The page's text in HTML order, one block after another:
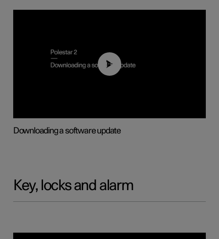
01:52
Downloading a software update
Key, locks and alarm